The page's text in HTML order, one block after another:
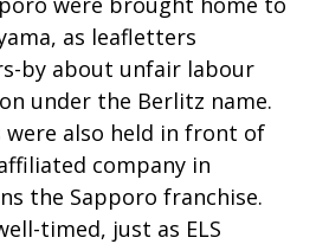
as leafletters
by about unfair labour
under the Berlitz name.
also held in front of
company in
the Sapporo franchise.
timed, just as ELS